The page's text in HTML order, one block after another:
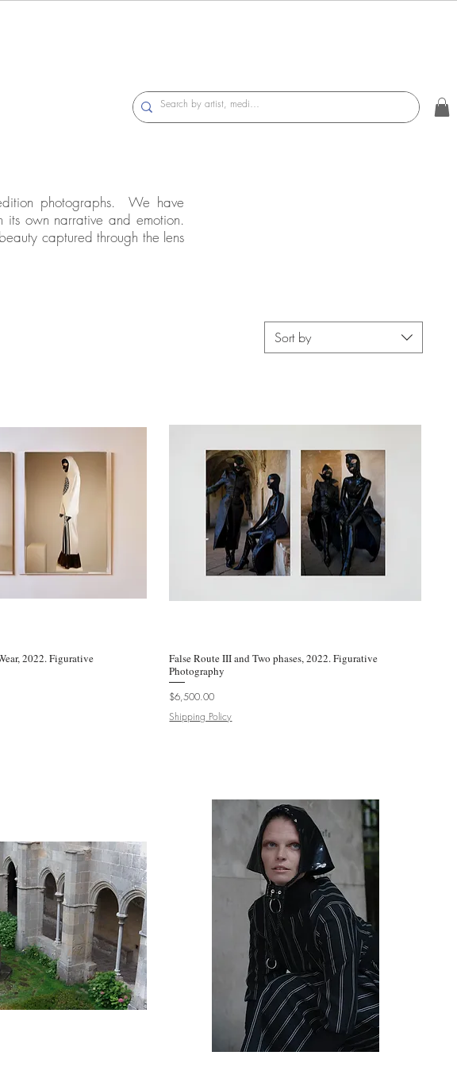
photographs. We have
own narrative and emotion.
captured through the lens
Sort by
View
2022. Figurative
Quick View
False Route III and Two phases, 2022. Figurative
Photography
Price
$6,500.00
Shipping Policy